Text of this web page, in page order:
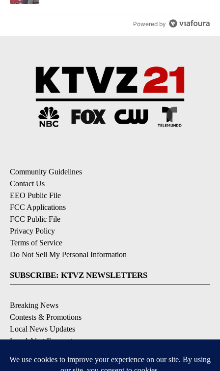
Powered by
Community Guidelines
Contact Us
EEO Public File
FCC Applications
FCC Public File
Privacy Policy
Terms of Service
Do Not Sell My Personal Information
SUBSCRIBE: KTVZ NEWSLETTERS
Breaking News
Contests & Promotions
Local News Updates
Local Alert Forecast